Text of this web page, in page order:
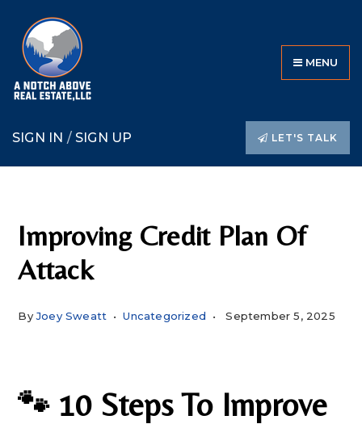
MENU
SIGN IN /SIGN UP LET'S TALK
Improving Credit Plan Of
Attack
ByJoey Sweatt Uncategorized September 5, 2025
🐾 10 Steps To Improve